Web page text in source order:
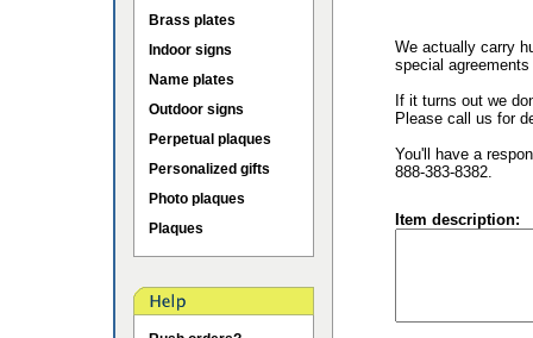
Brass plates
Indoor signs
Name plates
Outdoor signs
Perpetual plaques
Personalized gifts
Photo plaques
Plaques
We actually carry
special
If it turns out we
Please call us for
You'll have a
888-383-8382.
Item description: